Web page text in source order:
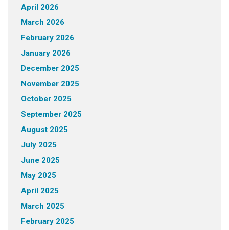
April 2026
March 2026
February 2026
January 2026
December 2025
November 2025
October 2025
September 2025
August 2025
July 2025
June 2025
May 2025
April 2025
March 2025
February 2025